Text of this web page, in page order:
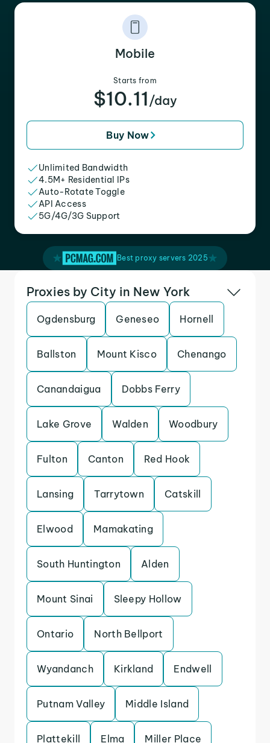
Mobile
Starts from
$10.11 /day
Buy Now
Unlimited Bandwidth
4.5M+ Residential IPs
Auto-Rotate Toggle
API Access
5G/4G/3G Support
Best proxy servers 2025
Proxies by City in New York
Ogdensburg Geneseo Hornell
Ballston Mount Kisco Chenango
Canandaigua Dobbs Ferry
Lake Grove Walden Woodbury
Fulton Canton Red Hook
Lansing Tarrytown Catskill
Elwood Mamakating
South Huntington Alden
Mount Sinai Sleepy Hollow
Ontario North Bellport
Wyandanch Kirkland Endwell
Putnam Valley Middle Island
Plattekill Elma Miller Place